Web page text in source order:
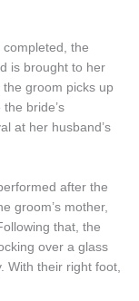
the
is brought to her
the groom picks up
bride’s
at her husband’s
after the
groom’s mother,
that, the
over a glass
With their right foot,